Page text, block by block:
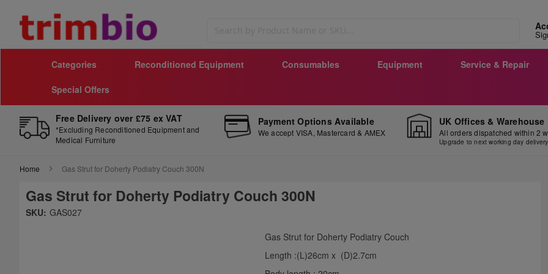
Categories Reconditioned Equipment Consumables Equipment Service & Repair
Special Offers
Free Delivery over £75 ex VAT
*Excluding Reconditioned Equipment and
Medical Furniture
Payment Options Available
We accept VISA, Mastercard & AMEX
UK Offices & Warehouse
All orders dispatched within 2
Upgrade to next working day
Home Gas Strut for Doherty Podiatry Couch 300N
Gas Strut for Doherty Podiatry Couch 300N
Skip
SKU: GAS027
to
beginning
Gas Strut for Doherty Podiatry Couch
Length :(L)26cm x (D)2.7cm